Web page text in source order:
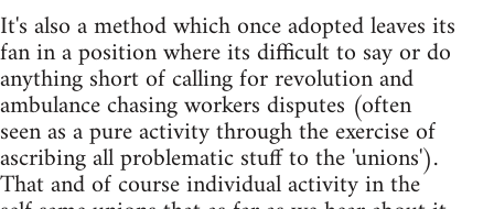
It's also a method which once adopted leaves its
fan in a position where its difficult to say or do
anything short of calling for revolution and
ambulance chasing workers disputes (often
seen as a pure activity through the exercise of
ascribing all problematic stuff to the 'unions').
That and of course individual activity in the